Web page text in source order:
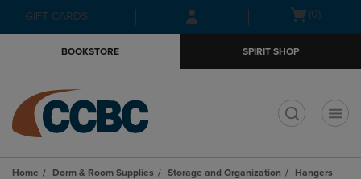
Skip
to
Skip
to
menu
GIFT CARDS
Open(0)
BOOKSTORE SPIRIT SHOP
Home Dorm & Room Supplies Storage and Organization
Hangers